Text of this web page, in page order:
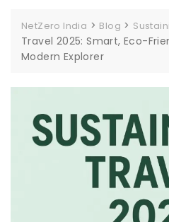
NetZero India > Blog >
Travel 2025: Smart, Eco-
Modern Explorer